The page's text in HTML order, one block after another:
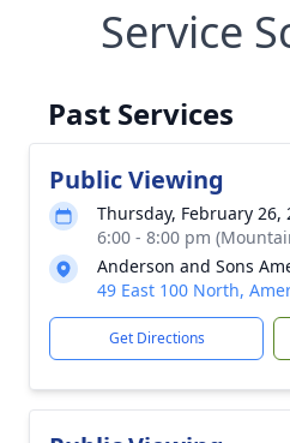
Service
Past Services
Public Viewing
Thursday, February 26,
6:00 - 8:00 pm
Anderson and Sons
49 East 100 North,
Get Directions